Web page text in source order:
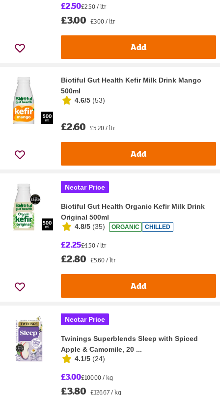
£2.50£2.50 / ltr
£3.00 £3.00 / ltr
Add
Biotiful Gut Health Kefir Milk Drink Mango
500ml
4.6/5 (53)
£2.60 £5.20 / ltr
Add
Nectar Price
Biotiful Gut Health Organic Kefir Milk Drink
Original 500ml
4.8/5 (35) ORGANIC CHILLED
£2.25£4.50 / ltr
£2.80 £5.60 / ltr
Add
Nectar Price
Twinings Superblends Sleep with Spiced
Apple & Camomile, 20 ...
4.1/5 (24)
£3.00£100.00 / kg
£3.80 £126.67 / kg